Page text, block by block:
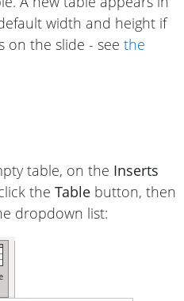
width and height if
on the slide - see the
table, on the Inserts
the Table button, then
dropdown list: